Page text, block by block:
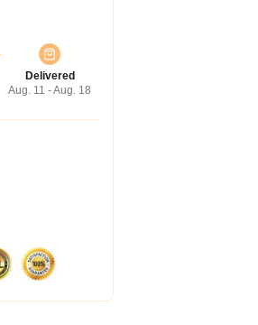
Delivered
Aug. 11 - Aug. 18